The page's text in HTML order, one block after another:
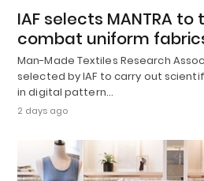
IAF selects MANTRA
combat uniform
Man-Made Textiles Research
selected by IAF to carry out
in digital pattern…
2 days ago